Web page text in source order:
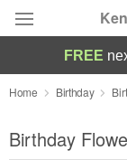
Deal of the
Summer
FREE
Home Birthday
Birthday